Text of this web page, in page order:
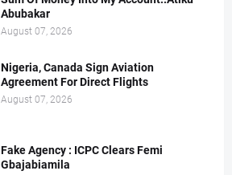
Abubakar
August 07, 2026
Nigeria, Canada Sign Aviation
Agreement For Direct Flights
August 07, 2026
Fake Agency : ICPC Clears Femi
Gbajabiamila